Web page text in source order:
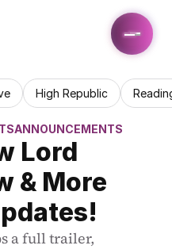
High Republic
ANNOUNCEMENTS
Lord
& More
a full trailer,